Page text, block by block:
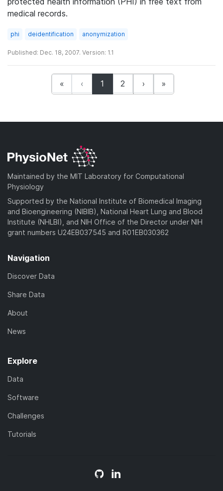
medical records.
phi deidentification anonymization
Published: Dec. 18, 2007. Version: 1.1
« ‹ 1 (current)
2 › »
Maintained by the MIT Laboratory for Computational
Physiology
Supported by the National Institute of Biomedical Imaging
and Bioengineering (NIBIB), National Heart Lung and Blood
Institute (NHLBI), and NIH Office of the Director under NIH
grant numbers U24EB037545 and R01EB030362
Navigation
Discover Data
Share Data
About
News
Explore
Data
Software
Challenges
Tutorials